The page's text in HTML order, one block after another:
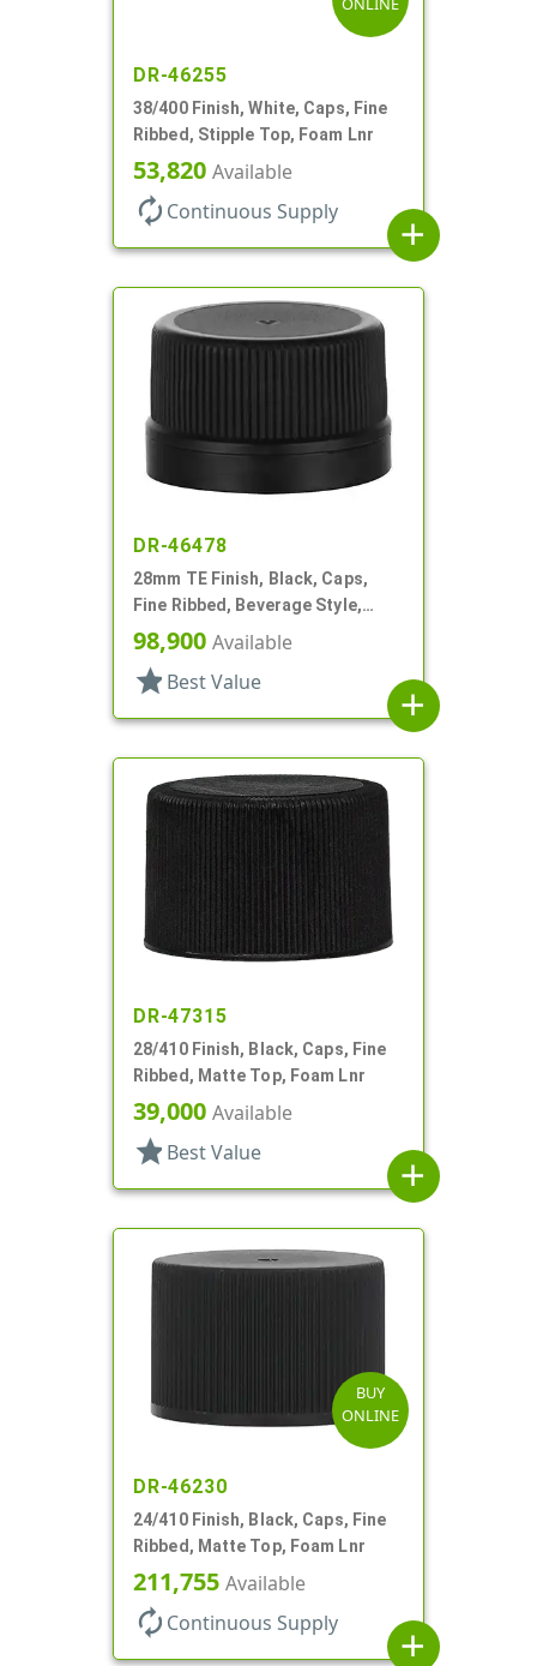
DR-46255
38/400 Finish, White, Caps, Fine
Ribbed, Stipple Top, Foam Lnr
53,820 Available
autorenew Continuous Supply
add
DR-46478
28mm TE Finish, Black, Caps,
Fine Ribbed, Beverage Style,
Matte Top, Foam Lnr
98,900 Available
star Best Value
add
DR-47315
28/410 Finish, Black, Caps, Fine
Ribbed, Matte Top, Foam Lnr
39,000 Available
star Best Value
add
BUY
ONLINE
DR-46230
24/410 Finish, Black, Caps, Fine
Ribbed, Matte Top, Foam Lnr
211,755 Available
autorenew Continuous Supply
add